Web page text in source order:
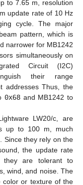
to 7.65 m, resolution
update rate of 10 Hz
cycle. The major
pattern, which is
narrower for MB1242
simultaneously on
Circuit (I2C)
their range
addresses Thus, the
0x68and MB1242 to
LW20/c, are
up to 100 m, much
Since they rely on the
the update rate
they are tolerant to
wind, and noise. The
color or texture of the